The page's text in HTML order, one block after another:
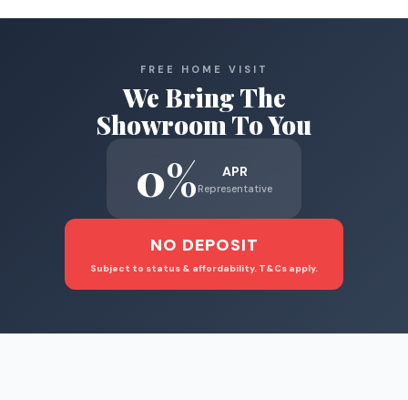
FREE HOME VISIT
We Bring The
Showroom To You
0% APR
Representative
NO DEPOSIT
Subject to status & affordability. T&Cs apply.